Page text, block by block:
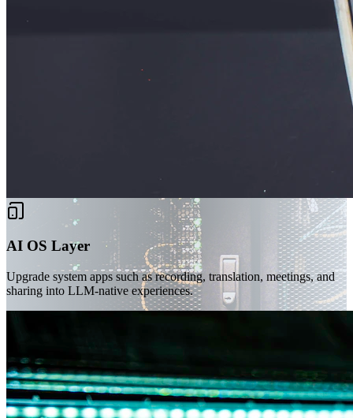
AI OS Layer
Upgrade system apps such as recording, translation, meetings, and
sharing into LLM-native experiences.